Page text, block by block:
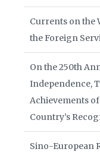
Currents on the
the Foreign
On the 250th
Independence,
Achievements
Country’s
Sino-European